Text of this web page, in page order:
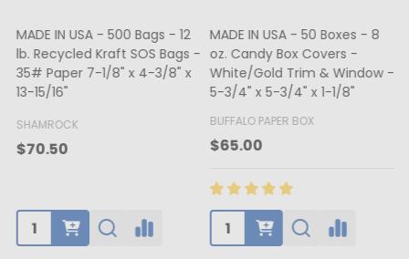
MADE IN USA - 500 Bags - 12
lb. Recycled Kraft SOS Bags -
35# Paper 7-1/8" x 4-3/8" x
13-15/16"
SHAMROCK
$70.50
MADE IN USA - 50 Boxes - 8
oz. Candy Box Covers -
White/Gold Trim & Window -
5-3/4" x 5-3/4" x 1-1/8"
BUFFALO PAPER BOX
$65.00